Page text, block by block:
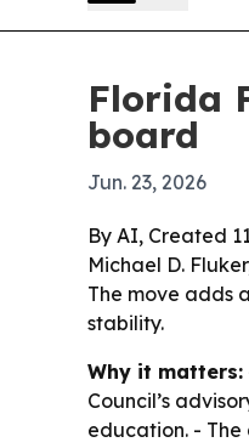
Florida
board
Jun. 23, 2026
By AI, Created
Michael D.
The move adds
stability.
Why it matters:
Council’s
education. -